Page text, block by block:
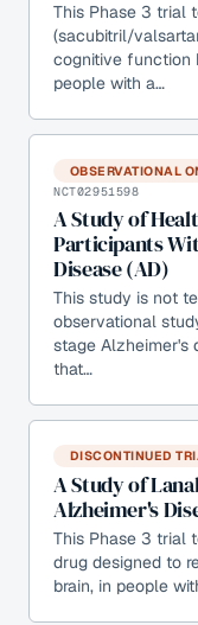
This Phase 3 trial
(sacubitril/
cognitive function
people with a…
OBSERVATIONAL
NCT02951598
A Study of
Participants
Disease (AD)
This study is not
observational
stage Alzheimer's
that…
DISCONTINUED
A Study of
Alzheimer's
This Phase 3 trial
drug designed to
brain, in people